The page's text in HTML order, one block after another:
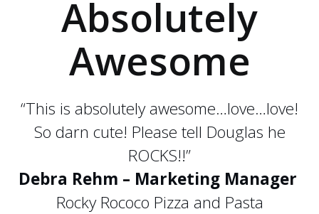
Absolutely
Awesome
“This is absolutely awesome…love…love!
So darn cute! Please tell Douglas he
ROCKS!!”
Debra Rehm – Marketing Manager
Rocky Rococo Pizza and Pasta